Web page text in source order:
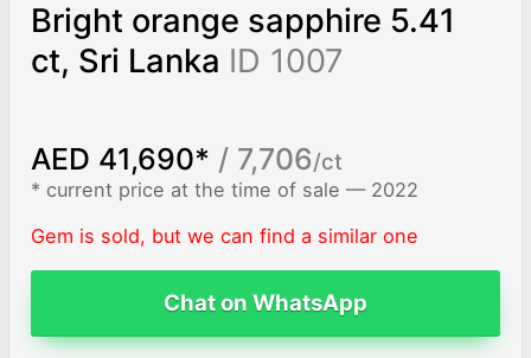
Bright orange sapphire 5.41
ct, Sri Lanka ID 1007
AED 41,690* / 7,706/ct
* current price at the time of sale — 2022
Gem is sold, but we can find a similar one
Chat on WhatsApp